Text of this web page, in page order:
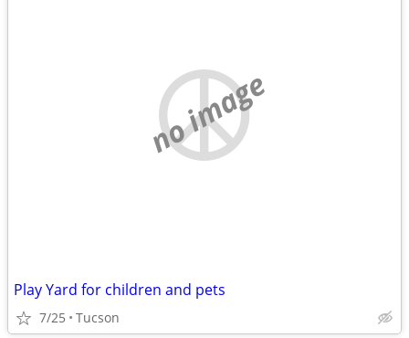
no image
Play Yard for children and pets
7/25 Tucson